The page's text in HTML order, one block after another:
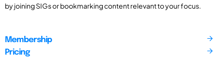
by joining SIGs or bookmarking content relevant to your focus.
Membership
Pricing